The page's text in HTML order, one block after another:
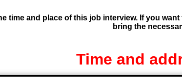
time and place of this job interview. If you
bring the
Time and